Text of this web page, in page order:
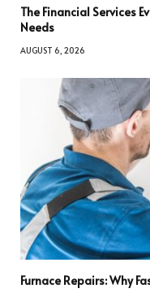
The Financial Services
Needs
AUGUST 6, 2026
Furnace Repairs: Why